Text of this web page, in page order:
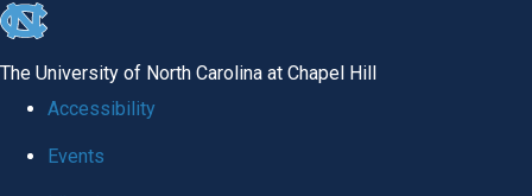
skip to the end of the global utility bar
The University of North Carolina at Chapel Hill
Accessibility
Events